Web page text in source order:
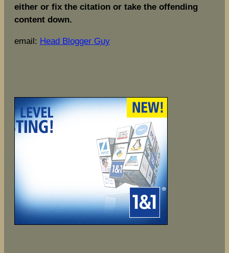
either or fix the citation or take the offending
content down.
email: Head Blogger Guy